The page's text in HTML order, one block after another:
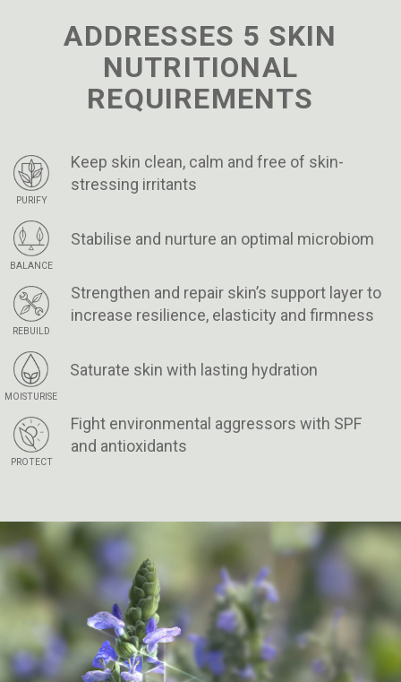
ADDRESSES 5 SKIN
NUTRITIONAL
REQUIREMENTS
PURIFY
Keep skin clean, calm and free of skin-
stressing irritants
BALANCE
Stabilise and nurture an optimal microbiom
REBUILD
Strengthen and repair skin’s support layer to
increase resilience, elasticity and firmness
MOISTURISE
Saturate skin with lasting hydration
PROTECT
Fight environmental aggressors with SPF
and antioxidants